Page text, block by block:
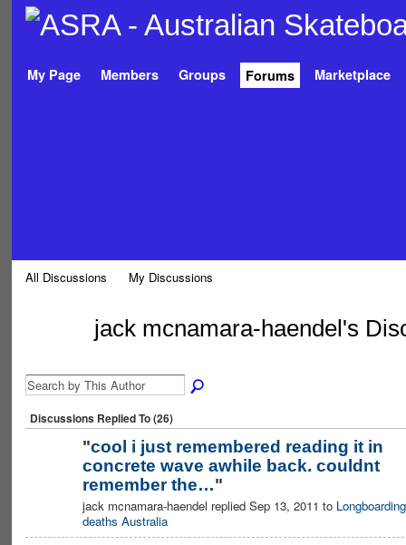
My Page Members Groups Forums Marketplace
All Discussions My Discussions
jack mcnamara-haendel's
Discussions Replied To (26)
"cool i just remembered reading it in
concrete wave awhile back. couldnt
remember the…"
jack mcnamara-haendel replied Sep 13, 2011 to Longboarding
deaths Australia